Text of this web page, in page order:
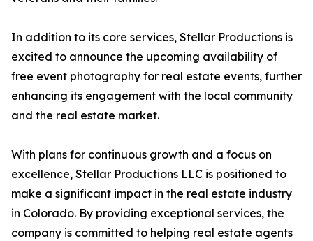
In addition to its core services, Stellar Productions is
excited to announce the upcoming availability of
free event photography for real estate events, further
enhancing its engagement with the local community
and the real estate market.
With plans for continuous growth and a focus on
excellence, Stellar Productions LLC is positioned to
make a significant impact in the real estate industry
in Colorado. By providing exceptional services, the
company is committed to helping real estate agents